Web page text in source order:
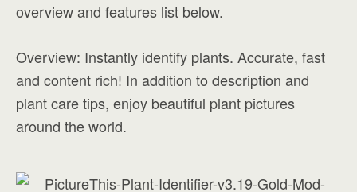
overview and features list below.
Overview: Instantly identify plants. Accurate, fast
and content rich! In addition to description and
plant care tips, enjoy beautiful plant pictures
around the world.